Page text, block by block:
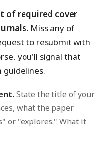
of required cover
Miss any of
to resubmit with
you'll signal that
guidelines.
State the title of your
what the paper
or "explores." What it